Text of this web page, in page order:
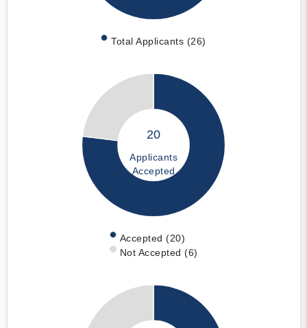
Total Applicants (26)
20
Applicants
Accepted
Accepted (20)
Not Accepted (6)